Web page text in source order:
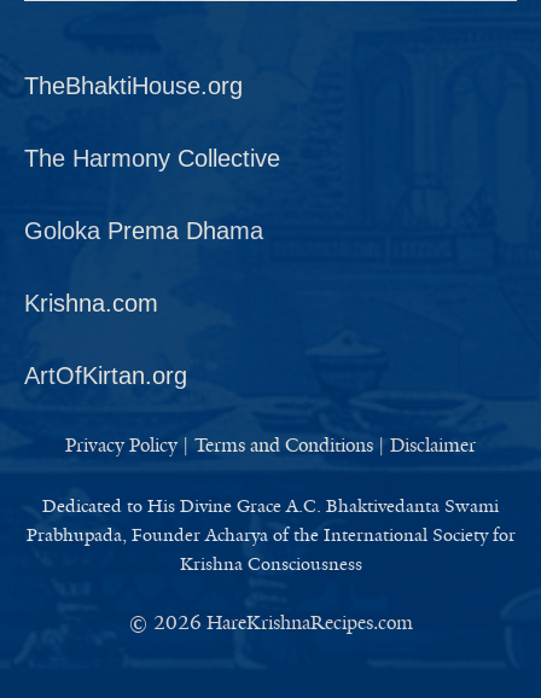
TheBhaktiHouse.org
The Harmony Collective
Goloka Prema Dhama
Krishna.com
ArtOfKirtan.org
Privacy Policy| Terms and Conditions | Disclaimer
Dedicated to His Divine Grace A.C. Bhaktivedanta Swami
Prabhupada, Founder Acharya of the International Society for
Krishna Consciousness
© 2026 HareKrishnaRecipes.com